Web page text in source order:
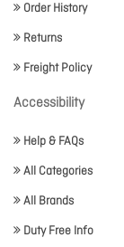
Order History
Returns
Freight Policy
Accessibility
Help & FAQs
All Categories
All Brands
Duty Free Info